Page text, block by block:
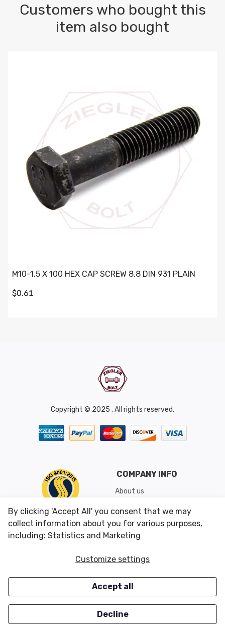
Customers who bought this
item also bought
M10-1.5 X 100 HEX CAP SCREW 8.8 DIN 931 PLAIN
$0.61
Copyright © 2025 . All rights reserved.
COMPANY INFO
About us
Shipping & Returns
Conditions of Use
CUSTOMER SERVICES
Careers
OUR OFFERS
Closeouts
By clicking 'Accept All' you consent that we may
collect information about you for various purposes,
including: Statistics and Marketing
Customize settings
Accept all
Decline